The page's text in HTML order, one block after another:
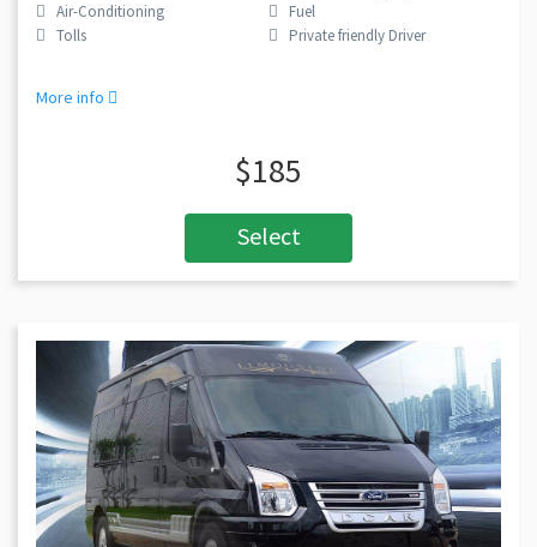
Air-Conditioning
Fuel
Tolls
Private friendly Driver
More info
$185
Select